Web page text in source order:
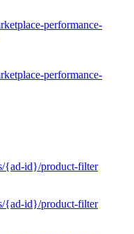
performance-
performance-
{ad-id}/product-filter
{ad-id}/product-filter